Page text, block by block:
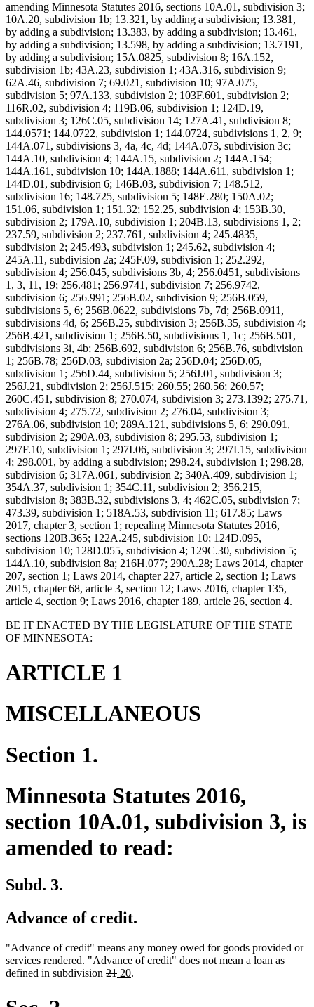
amending Minnesota Statutes 2016, sections 10A.01, subdivision 3;
10A.20, subdivision 1b; 13.321, by adding a subdivision; 13.381,
by adding a subdivision; 13.383, by adding a subdivision; 13.461,
by adding a subdivision; 13.598, by adding a subdivision; 13.7191,
by adding a subdivision; 15A.0825, subdivision 8; 16A.152,
subdivision 1b; 43A.23, subdivision 1; 43A.316, subdivision 9;
62A.46, subdivision 7; 69.021, subdivision 10; 97A.075,
subdivision 5; 97A.133, subdivision 2; 103F.601, subdivision 2;
116R.02, subdivision 4; 119B.06, subdivision 1; 124D.19,
subdivision 3; 126C.05, subdivision 14; 127A.41, subdivision 8;
144.0571; 144.0722, subdivision 1; 144.0724, subdivisions 1, 2, 9;
144A.071, subdivisions 3, 4a, 4c, 4d; 144A.073, subdivision 3c;
144A.10, subdivision 4; 144A.15, subdivision 2; 144A.154;
144A.161, subdivision 10; 144A.1888; 144A.611, subdivision 1;
144D.01, subdivision 6; 146B.03, subdivision 7; 148.512,
subdivision 16; 148.725, subdivision 5; 148E.280; 150A.02;
151.06, subdivision 1; 151.32; 152.25, subdivision 4; 153B.30,
subdivision 2; 179A.10, subdivision 1; 204B.13, subdivisions 1, 2;
237.59, subdivision 2; 237.761, subdivision 4; 245.4835,
subdivision 2; 245.493, subdivision 1; 245.62, subdivision 4;
245A.11, subdivision 2a; 245F.09, subdivision 1; 252.292,
subdivision 4; 256.045, subdivisions 3b, 4; 256.0451, subdivisions
1, 3, 11, 19; 256.481; 256.9741, subdivision 7; 256.9742,
subdivision 6; 256.991; 256B.02, subdivision 9; 256B.059,
subdivisions 5, 6; 256B.0622, subdivisions 7b, 7d; 256B.0911,
subdivisions 4d, 6; 256B.25, subdivision 3; 256B.35, subdivision 4;
256B.421, subdivision 1; 256B.50, subdivisions 1, 1c; 256B.501,
subdivisions 3i, 4b; 256B.692, subdivision 6; 256B.76, subdivision
1; 256B.78; 256D.03, subdivision 2a; 256D.04; 256D.05,
subdivision 1; 256D.44, subdivision 5; 256J.01, subdivision 3;
256J.21, subdivision 2; 256J.515; 260.55; 260.56; 260.57;
260C.451, subdivision 8; 270.074, subdivision 3; 273.1392; 275.71,
subdivision 4; 275.72, subdivision 2; 276.04, subdivision 3;
276A.06, subdivision 10; 289A.121, subdivisions 5, 6; 290.091,
subdivision 2; 290A.03, subdivision 8; 295.53, subdivision 1;
297F.10, subdivision 1; 297I.06, subdivision 3; 297I.15, subdivision
4; 298.001, by adding a subdivision; 298.24, subdivision 1; 298.28,
subdivision 6; 317A.061, subdivision 2; 340A.409, subdivision 1;
354A.37, subdivision 1; 354C.11, subdivision 2; 356.215,
subdivision 8; 383B.32, subdivisions 3, 4; 462C.05, subdivision 7;
473.39, subdivision 1; 518A.53, subdivision 11; 617.85; Laws
2017, chapter 3, section 1; repealing Minnesota Statutes 2016,
sections 120B.365; 122A.245, subdivision 10; 124D.095,
subdivision 10; 128D.055, subdivision 4; 129C.30, subdivision 5;
144A.10, subdivision 8a; 216H.077; 290A.28; Laws 2014, chapter
207, section 1; Laws 2014, chapter 227, article 2, section 1; Laws
2015, chapter 68, article 3, section 12; Laws 2016, chapter 135,
article 4, section 9; Laws 2016, chapter 189, article 26, section 4.
BE IT ENACTED BY THE LEGISLATURE OF THE STATE
OF MINNESOTA:
ARTICLE 1
MISCELLANEOUS
Section 1.
Minnesota Statutes 2016,
section 10A.01, subdivision 3, is
amended to read:
Subd. 3.
Advance of credit.
"Advance of credit" means any money owed for goods provided or
services rendered. "Advance of credit" does not mean a loan as
defined in subdivision deleted
21deleted
new
20new
.